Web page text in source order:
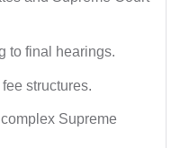
to final hearings.
structures.
Supreme